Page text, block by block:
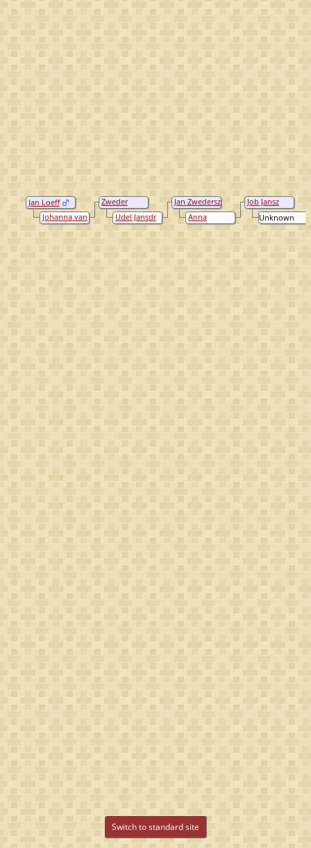
Job Jansz
Loeff
Unknown
Jan Zwedersz
Loeff
Anna
Gerritsdr
Coppier
Zweder
Johan
LooeffszUdel Jansdr
van
Spithoven
Jan Loeff
Johanna van
Leeuwen
Switch to standard site